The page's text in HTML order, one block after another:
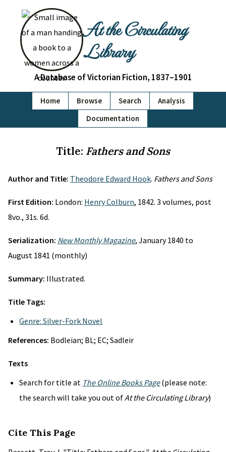
At the Circulating
Library
A Database of Victorian Fiction, 1837–1901
Home Browse Search
Analysis
Documentation
Title: Fathers and Sons
Author and Title: Theodore Edward Hook. Fathers and Sons
First Edition: London: Henry Colburn, 1842. 3 volumes, post
8vo., 31s. 6d.
Serialization: New Monthly Magazine, January 1840 to
August 1841 (monthly)
Summary: Illustrated.
Title Tags:
Genre: Silver-Fork Novel
References: Bodleian; BL; EC; Sadleir
Texts
Search for title at The Online Books Page(please note:
the search will take you out ofAt the Circulating Library)
Cite This Page